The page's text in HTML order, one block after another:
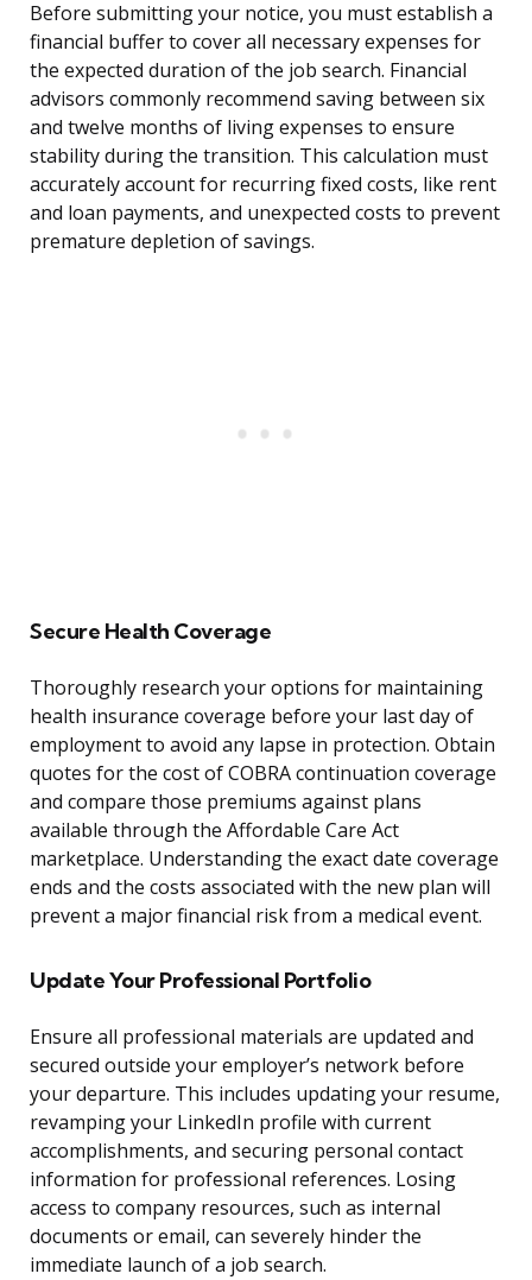
Before submitting your notice, you must establish a
financial buffer to cover all necessary expenses for
the expected duration of the job search. Financial
advisors commonly recommend saving between six
and twelve months of living expenses to ensure
stability during the transition. This calculation must
accurately account for recurring fixed costs, like rent
and loan payments, and unexpected costs to prevent
premature depletion of savings.
Secure Health Coverage
Thoroughly research your options for maintaining
health insurance coverage before your last day of
employment to avoid any lapse in protection. Obtain
quotes for the cost of COBRA continuation coverage
and compare those premiums against plans
available through the Affordable Care Act
marketplace. Understanding the exact date coverage
ends and the costs associated with the new plan will
prevent a major financial risk from a medical event.
Update Your Professional Portfolio
Ensure all professional materials are updated and
secured outside your employer’s network before
your departure. This includes updating your resume,
revamping your LinkedIn profile with current
accomplishments, and securing personal contact
information for professional references. Losing
access to company resources, such as internal
documents or email, can severely hinder the
immediate launch of a job search.